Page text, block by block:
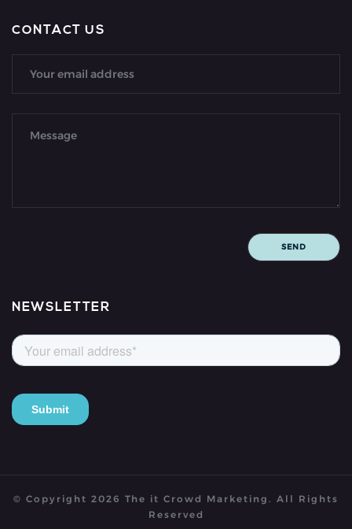
CONTACT US
NEWSLETTER
© Copyright 2026 The it Crowd Marketing. All Rights
Reserved